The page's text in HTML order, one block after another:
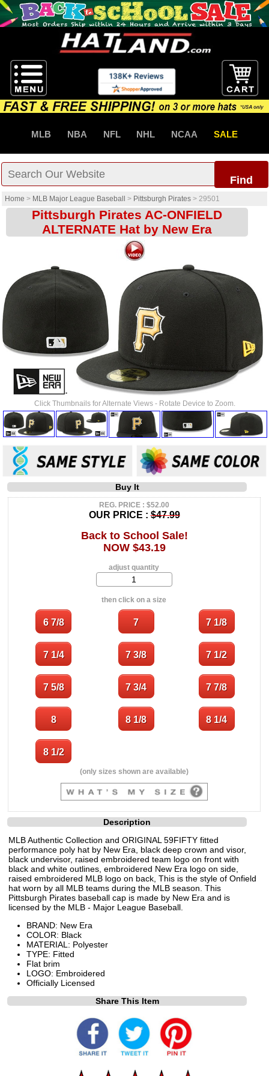
MLB NBA NFL NHL NCAA SALE
Find
Home > MLB Major League Baseball > Pittsburgh Pirates > 29501
Pittsburgh Pirates AC-ONFIELD
ALTERNATE Hat by New Era
Click Thumbnails for Alternate Views - Rotate Device to Zoom.
Buy It
REG. PRICE : $52.00
OUR PRICE :$47.99
Back to School Sale!
NOW $43.19
adjust quantity
then click on a size
(only sizes shown are available)
Description
MLB Authentic Collection and ORIGINAL 59FIFTY fitted
performance poly hat by New Era, black deep crown and visor,
black undervisor, raised embroidered team logo on front with
black and white outlines, embroidered New Era logo on side,
raised embroidered MLB logo on back, This is the style of Onfield
hat worn by all MLB teams during the MLB season. This
Pittsburgh Pirates baseball cap is made by New Era and is
licensed by the MLB - Major League Baseball.
BRAND: New Era
COLOR: Black
MATERIAL: Polyester
TYPE: Fitted
Flat brim
LOGO: Embroidered
Officially Licensed
Share This Item